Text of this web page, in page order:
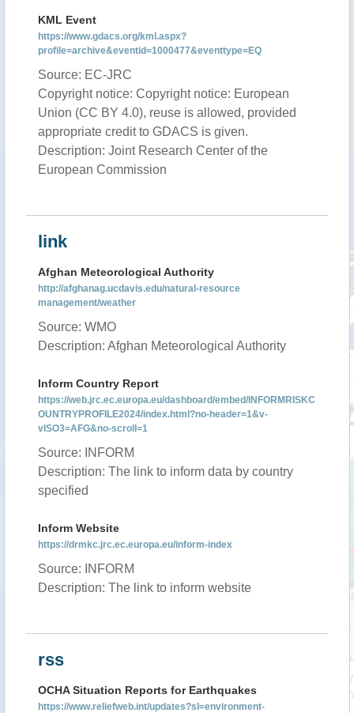
KML Event
https://www.gdacs.org/kml.aspx?
profile=archive&eventid=1000477&eventtype=EQ
Source: EC-JRC
Copyright notice: Copyright notice: European
Union (CC BY 4.0), reuse is allowed, provided
appropriate credit to GDACS is given.
Description: Joint Research Center of the
European Commission
link
Afghan Meteorological Authority
http://afghanag.ucdavis.edu/natural-resource
management/weather
Source: WMO
Description: Afghan Meteorological Authority
Inform Country Report
https://web.jrc.ec.europa.eu/dashboard/embed/INFORMRISKC
OUNTRYPROFILE2024/index.html?no-header=1&v-
vISO3=AFG&no-scroll=1
Source: INFORM
Description: The link to inform data by country
specified
Inform Website
https://drmkc.jrc.ec.europa.eu/inform-index
Source: INFORM
Description: The link to inform website
rss
OCHA Situation Reports for Earthquakes
https://www.reliefweb.int/updates?sl=environment-